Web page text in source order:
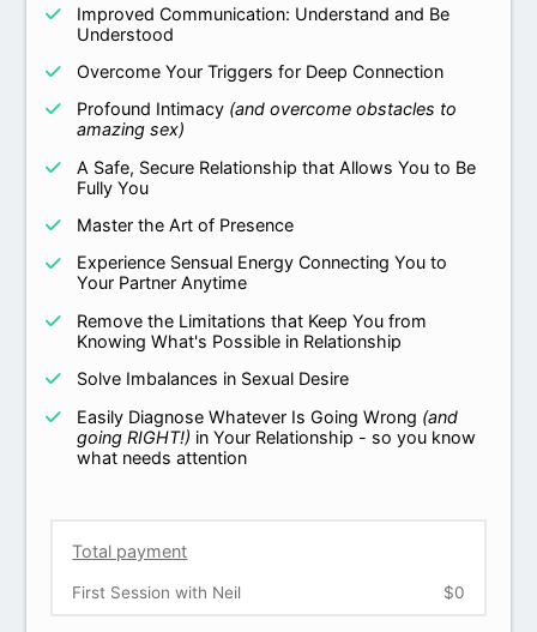
Improved Communication: Understand and Be
Understood
Overcome Your Triggers for Deep Connection
Profound Intimacy (and overcome obstacles to
amazing sex)
A Safe, Secure Relationship that Allows You to Be
Fully You
Master the Art of Presence
Experience Sensual Energy Connecting You to
Your Partner Anytime
Remove the Limitations that Keep You from
Knowing What's Possible in Relationship
Solve Imbalances in Sexual Desire
Easily Diagnose Whatever Is Going Wrong (and
going RIGHT!) in Your Relationship - so you know
what needs attention
Total payment
First Session with Neil $0